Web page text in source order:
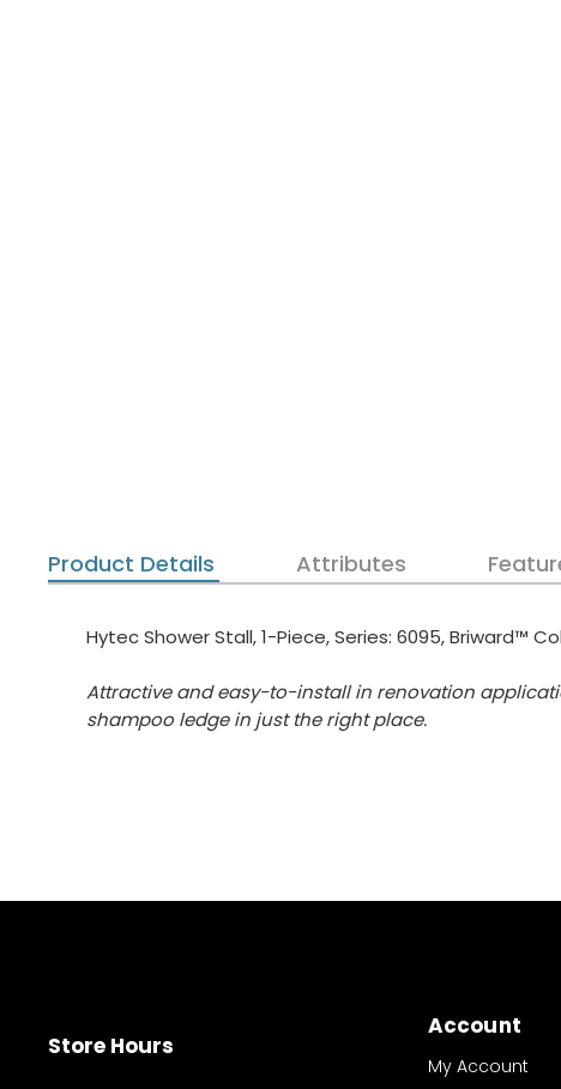
Product Details Attributes
Hytec Shower Stall, 1-Piece, Series: 6095, Briward™
Attractive and easy-to-install in renovation
shampoo ledge in just the right place.
Store Hours
Account
My Account